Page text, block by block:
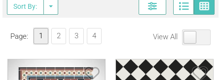
Sort By:
Page: 1 2 3 4 View All
Save Item